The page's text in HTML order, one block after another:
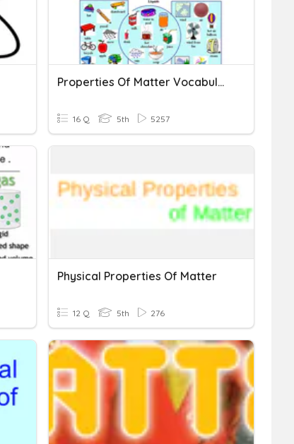
Properties Of Matter Vocabulary
16 Q 5th 5257
Physical Properties Of Matter
12 Q 5th 276